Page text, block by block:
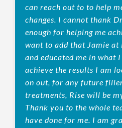
can reach out to to help
changes. I cannot thank
enough for helping me
want to add that Jamie at
and educated me in what
achieve the results I am
on out, for any future
treatments, Rise will be
Thank you to the whole
have done for me. I am